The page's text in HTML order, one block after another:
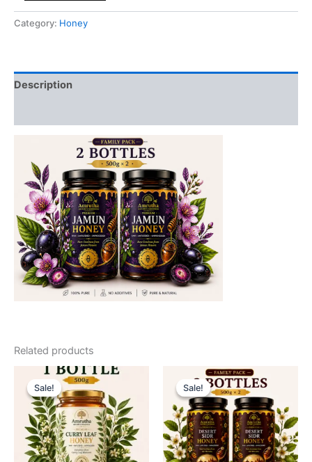
2-
Bottles
Category: Honey
Description
Related products
Sale!
Sale! Sale!
Sale!